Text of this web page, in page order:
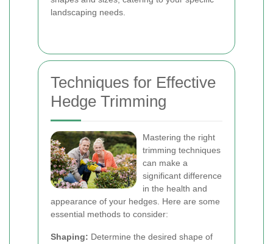
landscaping needs.
Techniques for Effective
Hedge Trimming
Mastering the right
trimming techniques
can make a
significant difference
in the health and
appearance of your hedges. Here are some
essential methods to consider:
Shaping: Determine the desired shape of